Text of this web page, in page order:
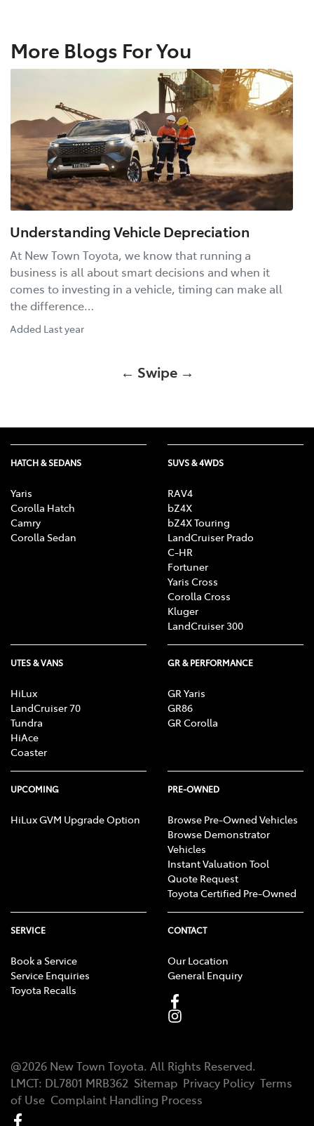
More Blogs For You
Understanding Vehicle Depreciation
At New Town Toyota, we know that running a
business is all about smart decisions and when it
comes to investing in a vehicle, timing can make all
the difference…
Added Last year
← Swipe →
HATCH & SEDANS
Yaris
Corolla Hatch
Camry
Corolla Sedan
SUVS & 4WDS
RAV4
bZ4X
bZ4X Touring
LandCruiser Prado
C-HR
Fortuner
Yaris Cross
Corolla Cross
Kluger
LandCruiser 300
UTES & VANS
HiLux
LandCruiser 70
Tundra
HiAce
Coaster
GR & PERFORMANCE
GR Yaris
GR86
GR Corolla
UPCOMING
HiLux GVM Upgrade Option
PRE-OWNED
Browse Pre-Owned Vehicles
Browse Demonstrator
Vehicles
Instant Valuation Tool
Quote Request
Toyota Certified Pre-Owned
SERVICE
Book a Service
Service Enquiries
Toyota Recalls
CONTACT
Our Location
General Enquiry
@2026 New Town Toyota. All Rights Reserved.
LMCT: DL7801 MRB362 Sitemap Privacy Policy Terms
of Use Complaint Handling Process